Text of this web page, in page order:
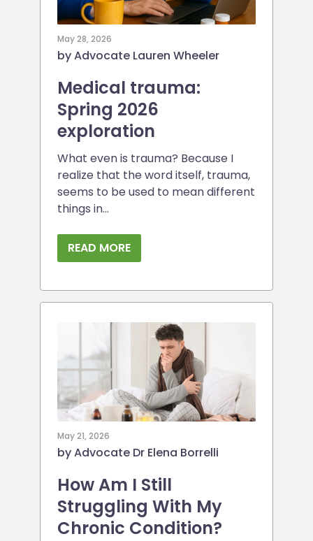
May 28, 2026
by Advocate Lauren Wheeler
Medical trauma:
Spring 2026
exploration
What even is trauma? Because I
realize that the word itself, trauma,
seems to be used to mean different
things in...
READ MORE
May 21, 2026
by Advocate Dr Elena Borrelli
How Am I Still
Struggling With My
Chronic Condition?